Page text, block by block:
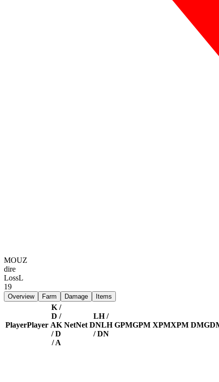
MOUZ
dire
LossL
19
Overview Farm Damage Items
PlayerPlayer
K /
D /
AK
/ D
/ A
NetNet
LH /
DNLH
/ DN
GPMGPM XPMXPM DMG